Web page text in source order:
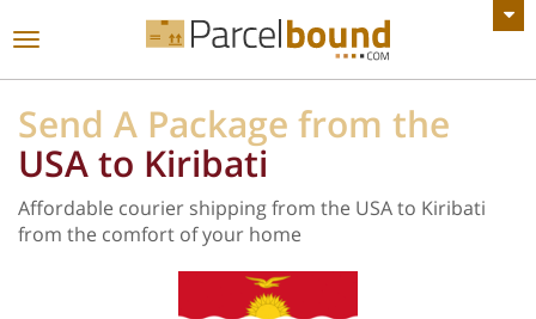
VIEW ALL ANNOUNCEMENTS
Toggle
Send A Package from the
USA to Kiribati
Affordable courier shipping from the USA to Kiribati
from the comfort of your home